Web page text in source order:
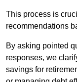
This process is
recommendations
By asking pointed
responses, we
savings for